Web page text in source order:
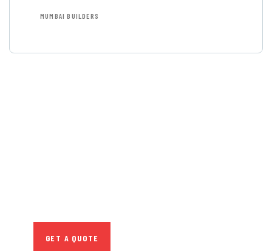
MUMBAI BUILDERS
GET A QUOTE